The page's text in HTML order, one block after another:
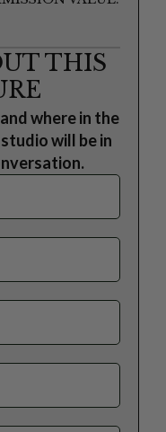
THIS
where in the
will be in